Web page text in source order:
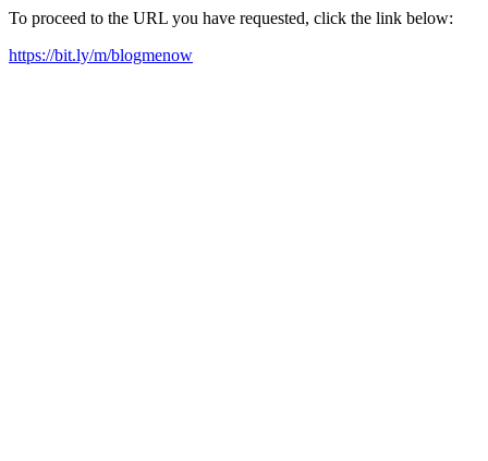
To proceed to the URL you have requested, click the link below:
https://bit.ly/m/blogmenow